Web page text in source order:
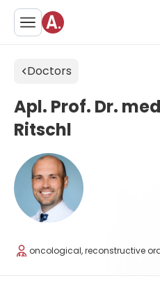
Doctors
Apl. Prof. Dr.
Ritschl